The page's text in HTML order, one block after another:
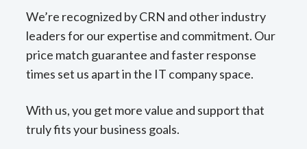
We’re recognized by CRN and other industry
leaders for our expertise and commitment. Our
price match guarantee and faster response
times set us apart in the IT company space.
With us, you get more value and support that
truly fits your business goals.